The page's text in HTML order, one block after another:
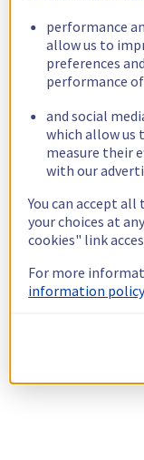
performance
allow us to
preferences
performance
and social
which allow us
measure their
with our
You can accept
your choices at
cookies" link
For more
information